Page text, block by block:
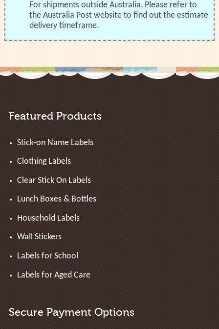
For shipments outside Australia, Please refer to
the Australia Post website to find out the estimate
delivery timeframe.
Featured Products
Stick-on Name Labels
Clothing Labels
Clear Stick On Labels
Lunch Boxes & Bottles
Household Labels
Wall Stickers
Labels for School
Labels for Aged Care
Secure Payment Options